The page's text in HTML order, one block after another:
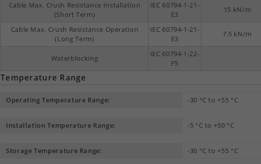
Cable Max. Crush Resistance Installation
(Short Term)
IEC 60794-1-21-
E3
15 kN/m
Cable Max. Crush Resistance Operation
(Long Term)
IEC 60794-1-21-
E3
7.5 kN/m
Waterblocking
IEC 60794-1-22-
F5
Temperature Range
Operating Temperature Range: -30 °C to +55 °C
Installation Temperature Range: -5 °C to +50 °C
Storage Temperature Range: -30 °C to +55 °C